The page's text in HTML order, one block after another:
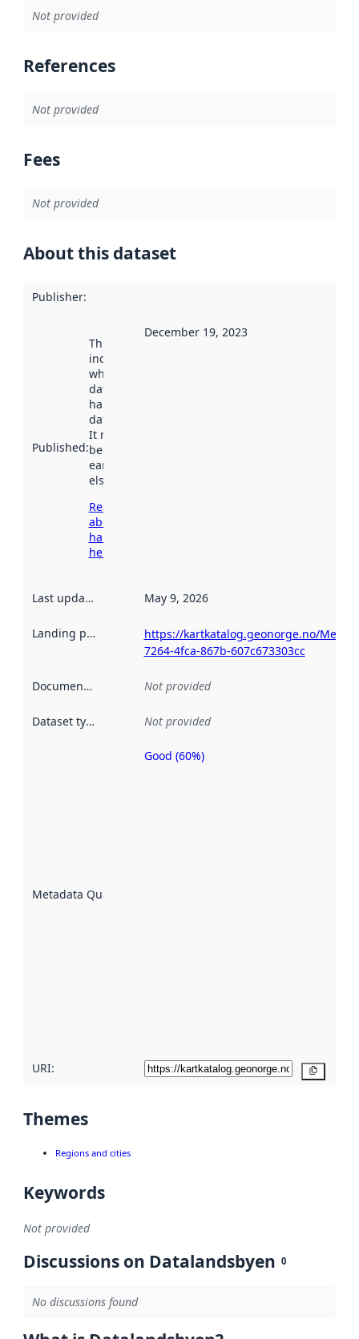
Not provided
References
Not provided
Fees
Not provided
About this dataset
Publisher:
Published:
This date
indicates
when the
dataset was
harvested by
data.norge.no.
It may have
been available
earlier
elsewhere.
Read more
about
harvesting
here
December 19, 2023
Last updated May 9, 2026
Landing page
https://kartkatalog.geonorge.no/
7264-4fca-867b-607c673303cc
Documentation Not provided
Dataset type Not provided
Metadata Quality
Metadata
Good (60%)
URI:
Themes
Regions and cities
Keywords
Not provided
Discussions on Datalandsbyen 0
No discussions found